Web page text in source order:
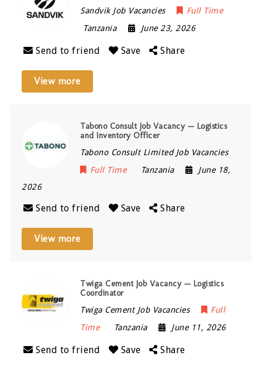
Sandvik Job Vacancies
Full Time
Tanzania
June 23, 2026
Send to friend Save Share
View more
Tabono Consult Job Vacancy — Logistics
and Inventory Officer
Tabono Consult Limited Job Vacancies
Full Time
Tanzania
June 18,
2026
Send to friend Save Share
View more
Twiga Cement Job Vacancy — Logistics
Coordinator
Twiga Cement Job Vacancies
Full
Time
Tanzania June 11, 2026
Send to friend Save Share